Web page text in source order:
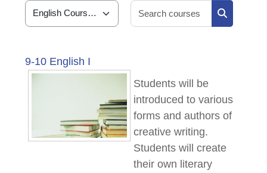
Course categories
Search
9-10 English I
Students will be
introduced to various
forms and authors of
creative writing.
Students will create
their own literary